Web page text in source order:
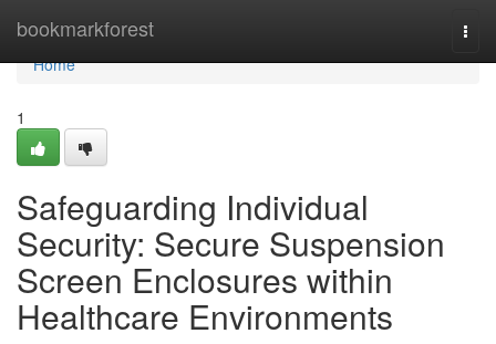
bookmarkforest
Home
Home
1
Safeguarding Individual
Security: Secure Suspension
Screen Enclosures within
Healthcare Environments